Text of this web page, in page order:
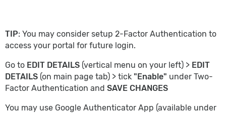
TIP: You may consider setup 2-Factor Authentication to
access your portal for future login.
Go to EDIT DETAILS (vertical menu on your left) > EDIT
DETAILS (on main page tab) > tick "Enable" under Two-
Factor Authentication and SAVE CHANGES
You may use Google Authenticator App (available under